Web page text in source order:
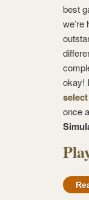
best
okay!
once